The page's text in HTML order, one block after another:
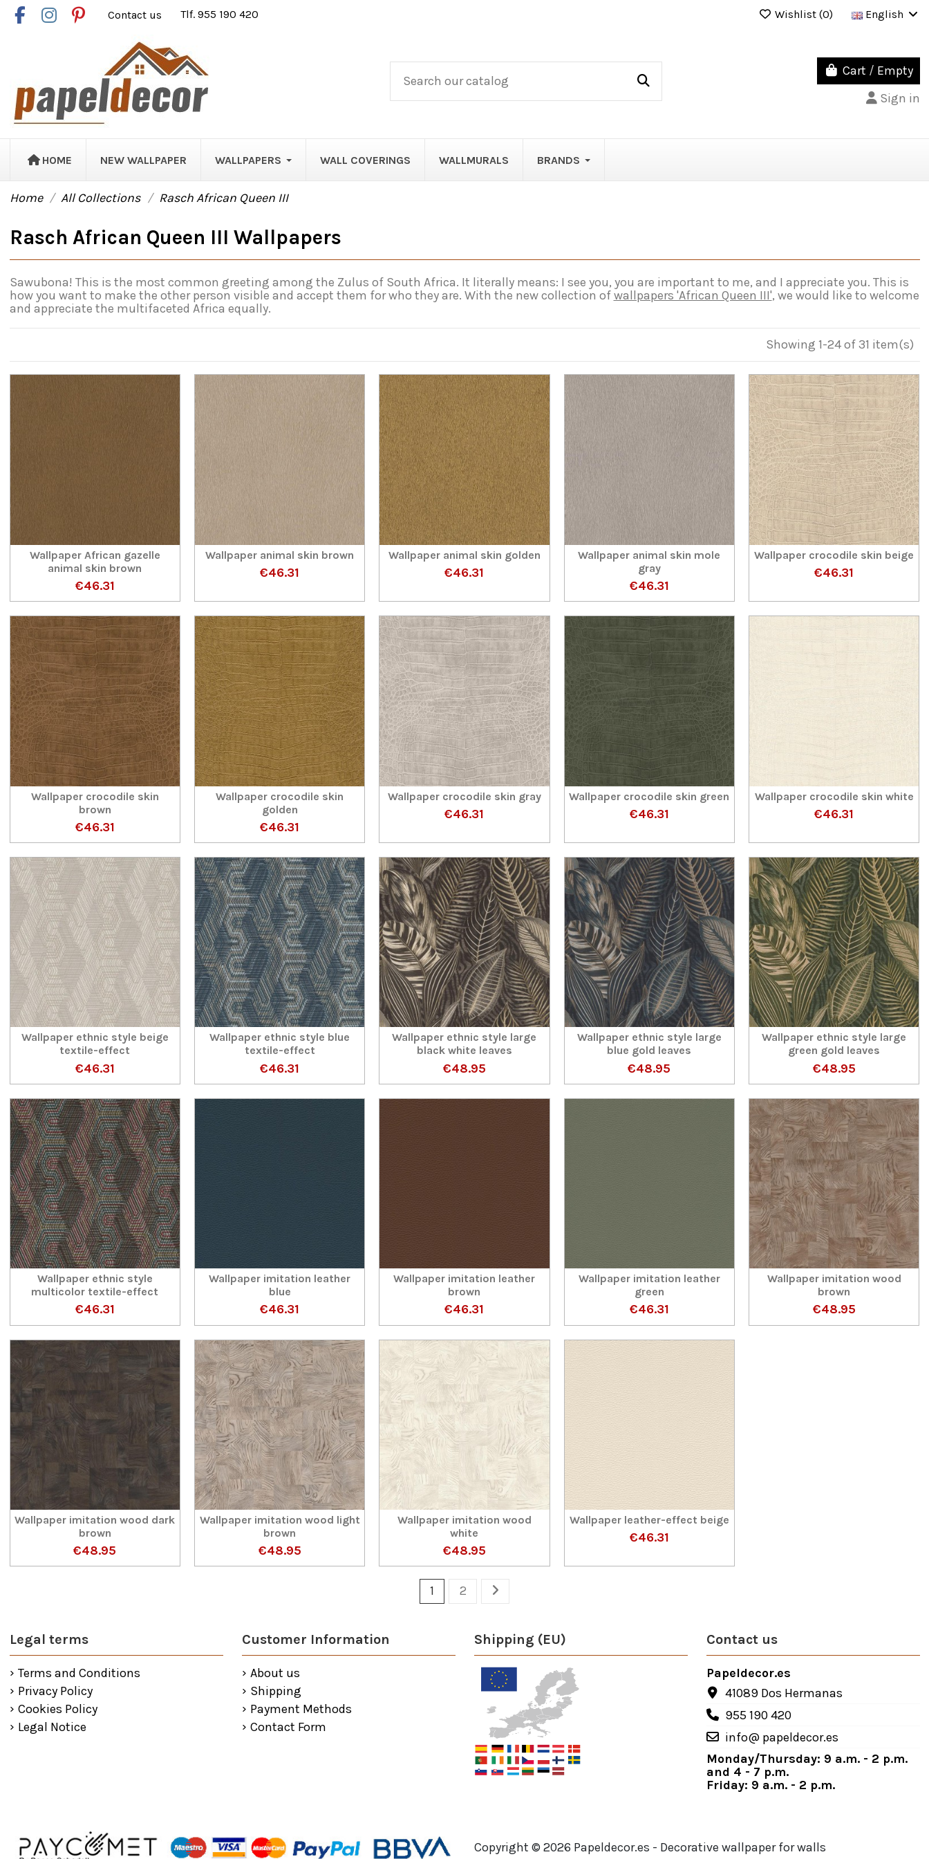
Contact us Tlf. 955 190 420 Wishlist (0) English
Cart / Empty
Sign in
HOME NEW WALLPAPER WALLPAPERS WALL COVERINGS WALLMURALS BRANDS
Home All Collections Rasch African Queen III
Rasch African Queen III Wallpapers
Sawubona! This is the most common greeting among the Zulus of South Africa. It literally means: I see you, you are important to me, and I appreciate you. This is
how you want to make the other person visible and accept them for who they are. With the new collection ofwallpapers 'African Queen III', we would like to welcome
and appreciate the multifaceted Africa equally.
Showing 1-24 of 31 item(s)
Wallpaper African gazelle
animal skin brown
€46.31
Wallpaper animal skin brown
€46.31
Wallpaper animal skin golden
€46.31
Wallpaper animal skin mole
gray
€46.31
Wallpaper crocodile skin beige
€46.31
Wallpaper crocodile skin
brown
€46.31
Wallpaper crocodile skin
golden
€46.31
Wallpaper crocodile skin gray
€46.31
Wallpaper crocodile skin green
€46.31
Wallpaper crocodile skin white
€46.31
Wallpaper ethnic style beige
textile-effect
€46.31
Wallpaper ethnic style blue
textile-effect
€46.31
Wallpaper ethnic style large
black white leaves
€48.95
Wallpaper ethnic style large
blue gold leaves
€48.95
Wallpaper ethnic style large
green gold leaves
€48.95
Wallpaper ethnic style
multicolor textile-effect
€46.31
Wallpaper imitation leather
blue
€46.31
Wallpaper imitation leather
brown
€46.31
Wallpaper imitation leather
green
€46.31
Wallpaper imitation wood
brown
€48.95
Wallpaper imitation wood dark
brown
€48.95
Wallpaper imitation wood light
brown
€48.95
Wallpaper imitation wood
white
€48.95
Wallpaper leather-effect beige
€46.31
1 2
Legal terms
Terms and Conditions
Privacy Policy
Cookies Policy
Legal Notice
Customer Information
About us
Shipping
Payment Methods
Contact Form
Shipping (EU) Contact us
Papeldecor.es
41089 Dos Hermanas
955 190 420
info@ papeldecor.es
Monday/Thursday: 9 a.m. - 2 p.m.
and 4 - 7 p.m.
Friday: 9 a.m. - 2 p.m.
Copyright © 2026 Papeldecor.es - Decorative wallpaper for walls